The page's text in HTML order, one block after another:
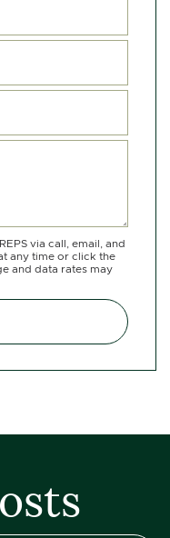
via call, email, and
any time or click the
and data rates may